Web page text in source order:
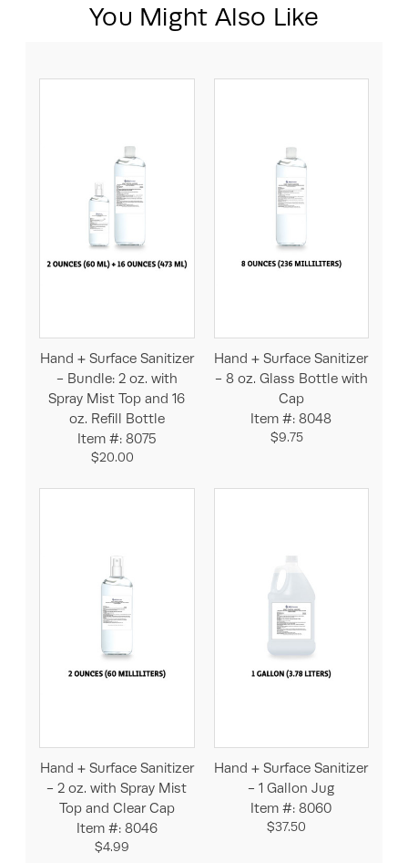
You Might Also Like
Hand + Surface Sanitizer
- Bundle: 2 oz. with
Spray Mist Top and 16
oz. Refill Bottle
Item #: 8075
$20.00
Hand + Surface Sanitizer
- 8 oz. Glass Bottle with
Cap
Item #: 8048
$9.75
Hand + Surface Sanitizer
- 2 oz. with Spray Mist
Top and Clear Cap
Item #: 8046
$4.99
Hand + Surface Sanitizer
- 1 Gallon Jug
Item #: 8060
$37.50